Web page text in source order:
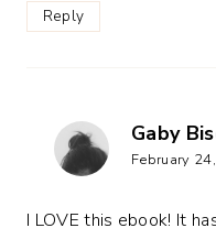
Reply
Gaby
February
I LOVE this ebook! It